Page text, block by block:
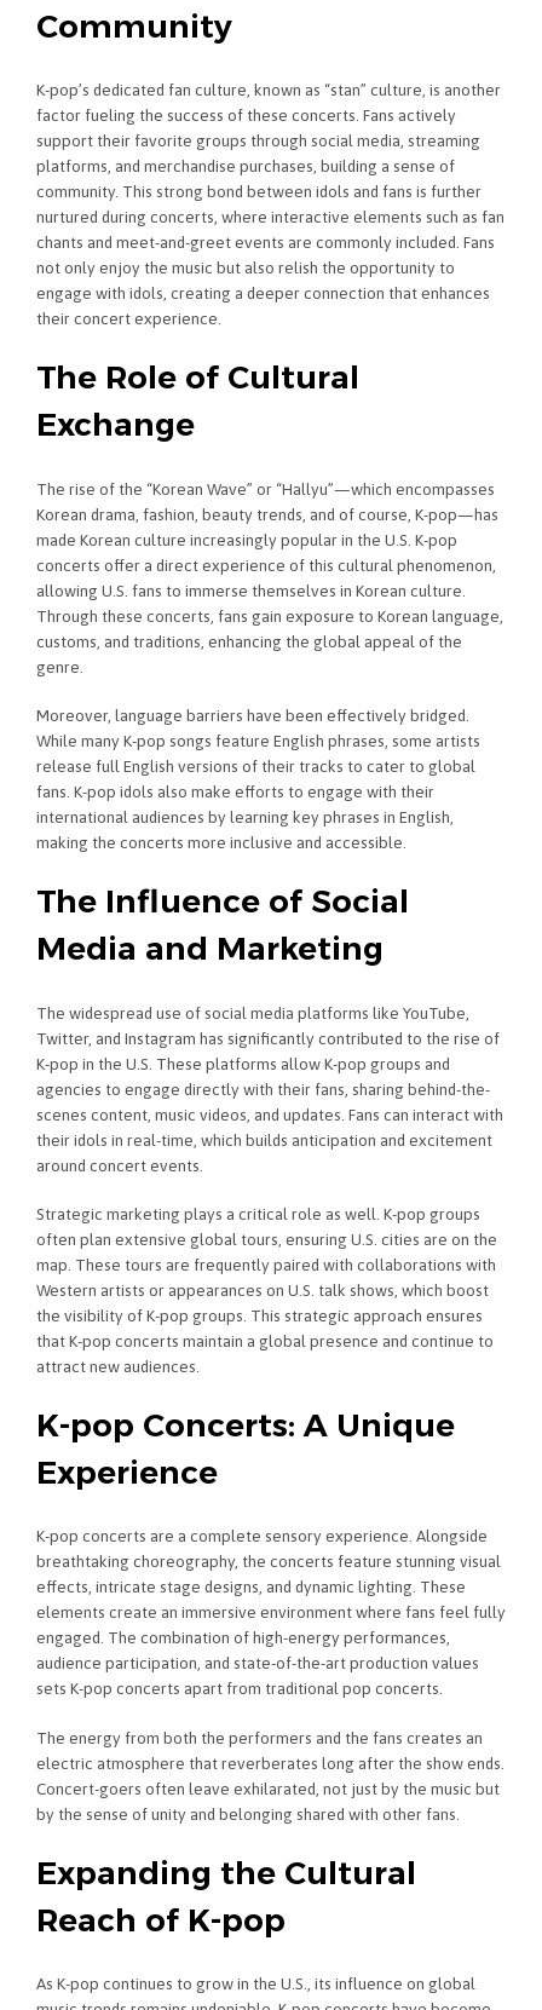
Community
K-pop’s dedicated fan culture, known as “stan” culture, is another
factor fueling the success of these concerts. Fans actively
support their favorite groups through social media, streaming
platforms, and merchandise purchases, building a sense of
community. This strong bond between idols and fans is further
nurtured during concerts, where interactive elements such as fan
chants and meet-and-greet events are commonly included. Fans
not only enjoy the music but also relish the opportunity to
engage with idols, creating a deeper connection that enhances
their concert experience.
The Role of Cultural
Exchange
The rise of the “Korean Wave” or “Hallyu”—which encompasses
Korean drama, fashion, beauty trends, and of course, K-pop—has
made Korean culture increasingly popular in the U.S. K-pop
concerts offer a direct experience of this cultural phenomenon,
allowing U.S. fans to immerse themselves in Korean culture.
Through these concerts, fans gain exposure to Korean language,
customs, and traditions, enhancing the global appeal of the
genre.
Moreover, language barriers have been effectively bridged.
While many K-pop songs feature English phrases, some artists
release full English versions of their tracks to cater to global
fans. K-pop idols also make efforts to engage with their
international audiences by learning key phrases in English,
making the concerts more inclusive and accessible.
The Influence of Social
Media and Marketing
The widespread use of social media platforms like YouTube,
Twitter, and Instagram has significantly contributed to the rise of
K-pop in the U.S. These platforms allow K-pop groups and
agencies to engage directly with their fans, sharing behind-the-
scenes content, music videos, and updates. Fans can interact with
their idols in real-time, which builds anticipation and excitement
around concert events.
Strategic marketing plays a critical role as well. K-pop groups
often plan extensive global tours, ensuring U.S. cities are on the
map. These tours are frequently paired with collaborations with
Western artists or appearances on U.S. talk shows, which boost
the visibility of K-pop groups. This strategic approach ensures
that K-pop concerts maintain a global presence and continue to
attract new audiences.
K-pop Concerts: A Unique
Experience
K-pop concerts are a complete sensory experience. Alongside
breathtaking choreography, the concerts feature stunning visual
effects, intricate stage designs, and dynamic lighting. These
elements create an immersive environment where fans feel fully
engaged. The combination of high-energy performances,
audience participation, and state-of-the-art production values
sets K-pop concerts apart from traditional pop concerts.
The energy from both the performers and the fans creates an
electric atmosphere that reverberates long after the show ends.
Concert-goers often leave exhilarated, not just by the music but
by the sense of unity and belonging shared with other fans.
Expanding the Cultural
Reach of K-pop
As K-pop continues to grow in the U.S., its influence on global